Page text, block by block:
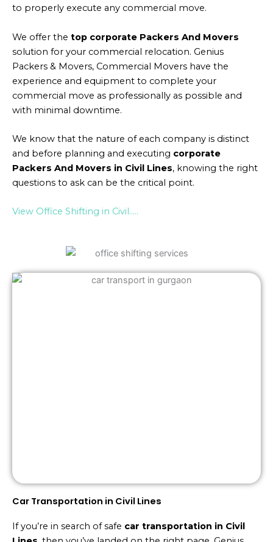
to properly execute any commercial move.
We offer the top corporate Packers And Movers
solution for your commercial relocation. Genius
Packers & Movers, Commercial Movers have the
experience and equipment to complete your
commercial move as professionally as possible and
with minimal downtime.
We know that the nature of each company is distinct
and before planning and executing corporate
Packers And Movers in Civil Lines, knowing the right
questions to ask can be the critical point.
View Office Shifting in Civil…..
Car Transportation in Civil Lines
If you’re in search of safe car transportation in Civil